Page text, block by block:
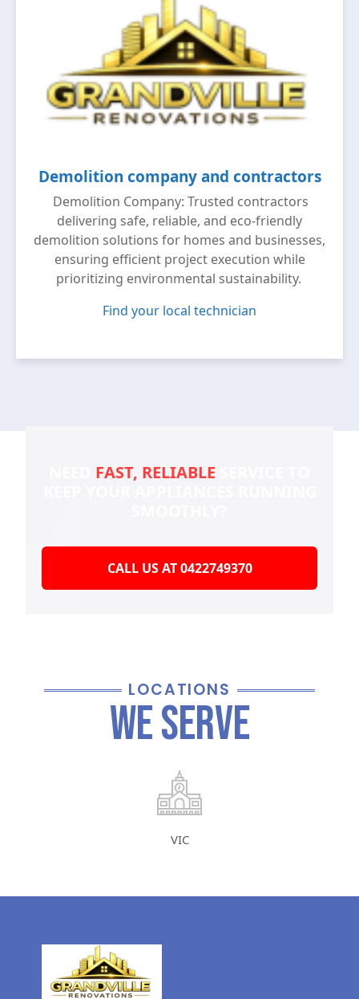
Demolition company and contractors
Demolition Company: Trusted contractors
delivering safe, reliable, and eco-friendly
demolition solutions for homes and businesses,
ensuring efficient project execution while
prioritizing environmental sustainability.
Find your local technician
FAST, RELIABLE
CALL US AT 0422749370
LOCATIONS
We Serve
VIC